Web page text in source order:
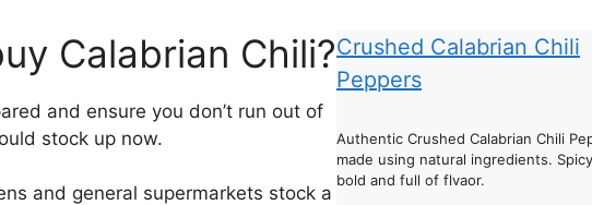
Calabrian Chili?
and ensure you don’t run out of
stock up now.
and general supermarkets stock a
Crushed Calabrian Chili
Peppers
Authentic Crushed Calabrian Chili
made using natural ingredients.
bold and full of flvaor.